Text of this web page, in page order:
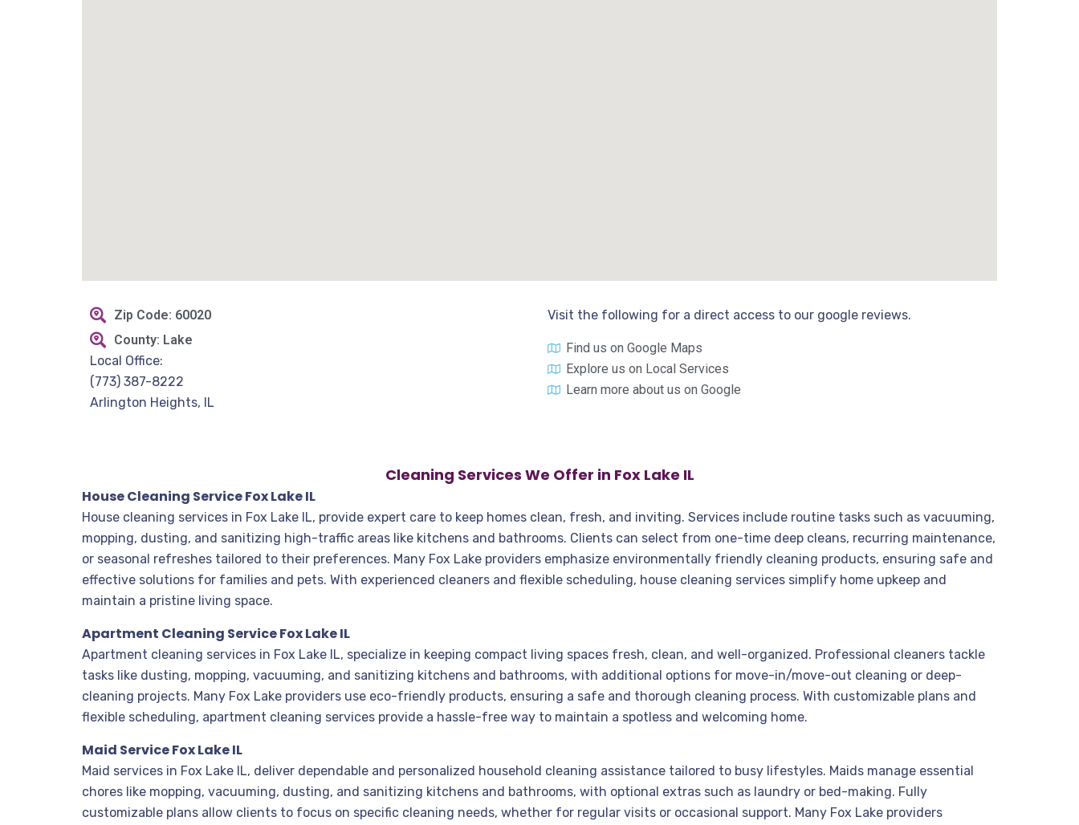
Zip Code: 60020
County: Lake
Local Office:
(773) 387-8222
Arlington Heights, IL
Visit the following for a direct access to our google reviews.
Find us on Google Maps
Explore us on Local Services
Learn more about us on Google
Cleaning Services We Offer in Fox Lake IL
House Cleaning Service Fox Lake IL
House cleaning services in Fox Lake IL, provide expert care to keep homes clean, fresh, and inviting. Services include routine tasks such as vacuuming,
mopping, dusting, and sanitizing high-traffic areas like kitchens and bathrooms. Clients can select from one-time deep cleans, recurring maintenance,
or seasonal refreshes tailored to their preferences. Many Fox Lake providers emphasize environmentally friendly cleaning products, ensuring safe and
effective solutions for families and pets. With experienced cleaners and flexible scheduling, house cleaning services simplify home upkeep and
maintain a pristine living space.
Apartment Cleaning Service Fox Lake IL
Apartment cleaning services in Fox Lake IL, specialize in keeping compact living spaces fresh, clean, and well-organized. Professional cleaners tackle
tasks like dusting, mopping, vacuuming, and sanitizing kitchens and bathrooms, with additional options for move-in/move-out cleaning or deep-
cleaning projects. Many Fox Lake providers use eco-friendly products, ensuring a safe and thorough cleaning process. With customizable plans and
flexible scheduling, apartment cleaning services provide a hassle-free way to maintain a spotless and welcoming home.
Maid Service Fox Lake IL
Maid services in Fox Lake IL, deliver dependable and personalized household cleaning assistance tailored to busy lifestyles. Maids manage essential
chores like mopping, vacuuming, dusting, and sanitizing kitchens and bathrooms, with optional extras such as laundry or bed-making. Fully
customizable plans allow clients to focus on specific cleaning needs, whether for regular visits or occasional support. Many Fox Lake providers